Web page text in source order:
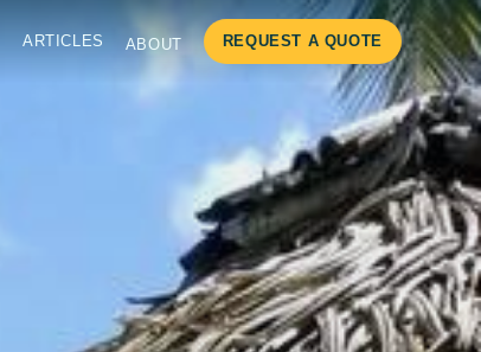
ARTICLES ABOUT REQUEST A QUOTE